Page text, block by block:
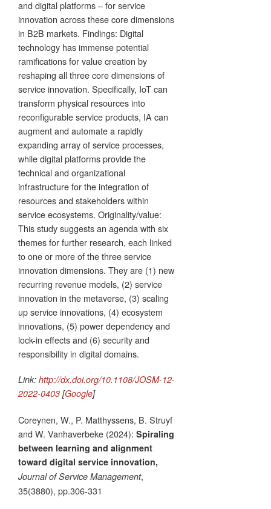
and digital platforms – for service
innovation across these core dimensions
in B2B markets. Findings: Digital
technology has immense potential
ramifications for value creation by
reshaping all three core dimensions of
service innovation. Specifically, IoT can
transform physical resources into
reconfigurable service products, IA can
augment and automate a rapidly
expanding array of service processes,
while digital platforms provide the
technical and organizational
infrastructure for the integration of
resources and stakeholders within
service ecosystems. Originality/value:
This study suggests an agenda with six
themes for further research, each linked
to one or more of the three service
innovation dimensions. They are (1) new
recurring revenue models, (2) service
innovation in the metaverse, (3) scaling
up service innovations, (4) ecosystem
innovations, (5) power dependency and
lock-in effects and (6) security and
responsibility in digital domains.
Link: http://dx.doi.org/10.1108/JOSM-12-
2022-0403 [Google]
Coreynen, W., P. Matthyssens, B. Struyf
and W. Vanhaverbeke (2024): Spiraling
between learning and alignment
toward digital service innovation,
Journal of Service Management,
35(3880), pp.306-331